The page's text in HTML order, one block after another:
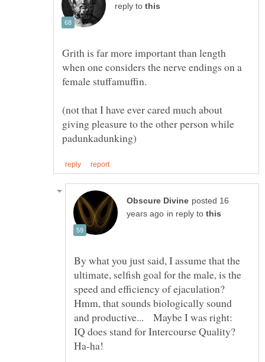
reply to
Grith is far more important than length
when one considers the nerve endings on a
(not that I have ever cared much about
giving pleasure to the other person while
posted 16
in reply to
By what you just said, I assume that the
ultimate, selfish goal for the male, is the
speed and efficiency of ejaculation?
Hmm, that sounds biologically sound
and productive... Maybe I was right:
IQ does stand for Intercourse Quality?